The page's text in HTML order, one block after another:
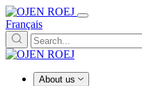
Français
About us